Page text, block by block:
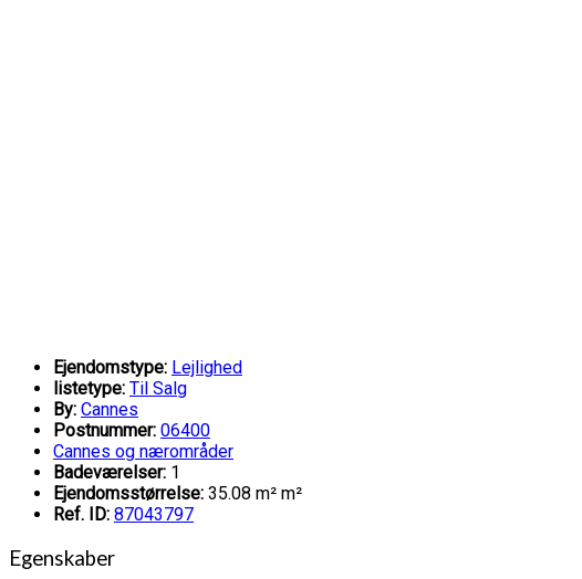
Ejendomstype: Lejlighed
listetype: Til Salg
By: Cannes
Postnummer: 06400
Cannes og nærområder
Badeværelser: 1
Ejendomsstørrelse: 35.08 m² m²
Ref. ID: 87043797
Egenskaber